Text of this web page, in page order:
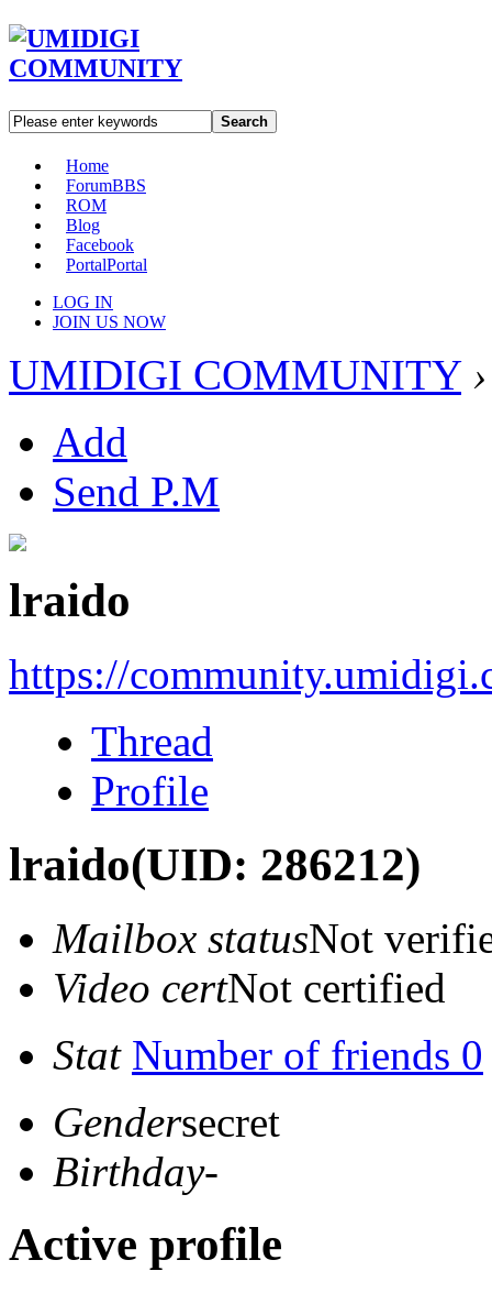
Search
Home
ForumBBS
ROM
Blog
Facebook
PortalPortal
LOG IN
JOIN US NOW
UMIDIGI COMMUNITY ›
Add
Send P.M
lraido
https://
Thread
Profile
lraido(UID: 286212)
Mailbox statusNot
Video certNot certified
Stat Number of friends 0
Gendersecret
Birthday-
Active profile